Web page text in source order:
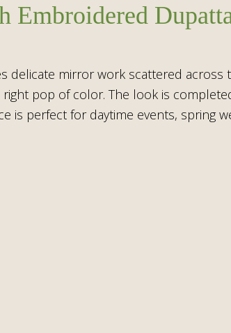
delicate mirror work scattered
pop of color. The look is
is perfect for daytime events, spring